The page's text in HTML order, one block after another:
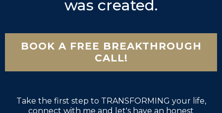
was created.
BOOK A FREE BREAKTHROUGH
CALL!
Take the first step to TRANSFORMING your life,
connect with me and let's have an honest